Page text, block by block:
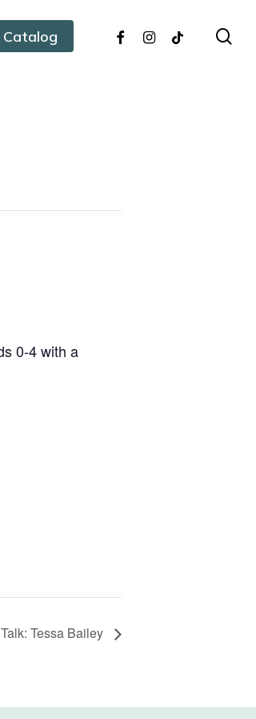
Catalog facebookinstagram
tiktok
0-4 with a
Tessa Bailey